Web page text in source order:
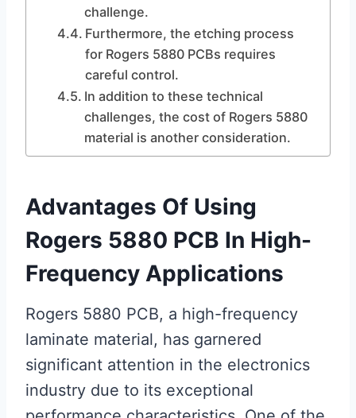
challenge.
Furthermore, the etching process
for Rogers 5880 PCBs requires
careful control.
In addition to these technical
challenges, the cost of Rogers 5880
material is another consideration.
Advantages Of Using
Rogers 5880 PCB In High-
Frequency Applications
Rogers 5880 PCB, a high-frequency
laminate material, has garnered
significant attention in the electronics
industry due to its exceptional